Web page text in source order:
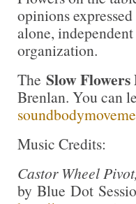
opinions
alone,
organization.
The Slow Flowers
Brenlan. You can
Music Credits:
Castor Wheel
by Blue Dot